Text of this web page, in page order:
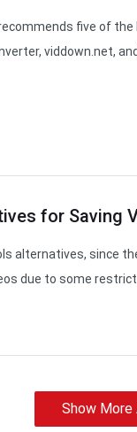
five of
viddown.net,
for Saving
alternatives, since
due to some
Show